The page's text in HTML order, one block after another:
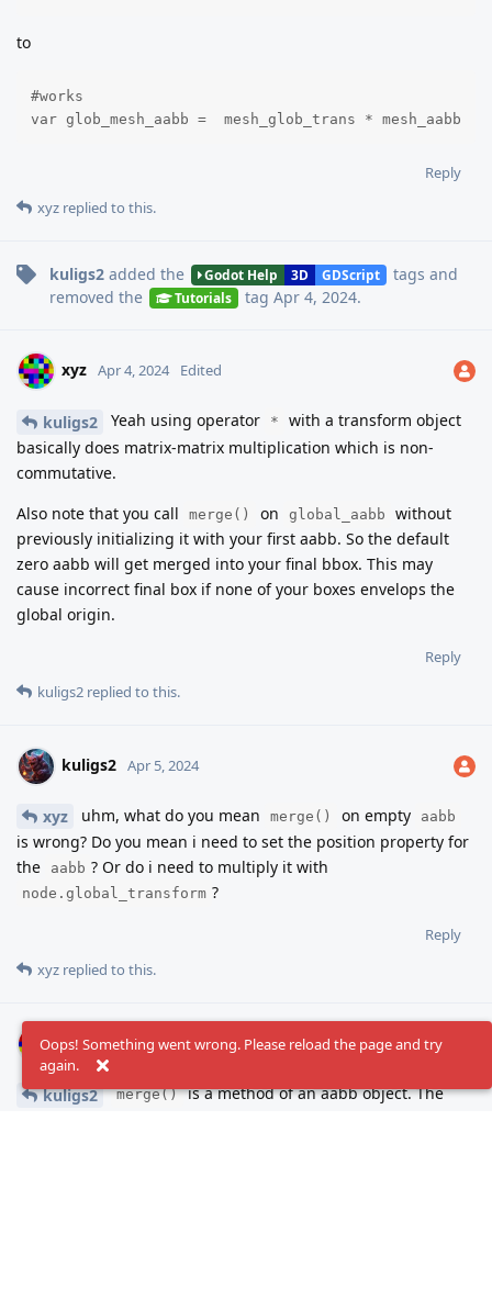
to
#works
var glob_mesh_aabb =  mesh_glob_trans * mesh_aabb
Reply
xyz replied to this.
kuligs2 added the Godot Help 3D GDScript tags and
removed the
Tutorials tag Apr 4, 2024.
xyz Apr 4, 2024 Edited
kuligs2 Yeah using operator *
with a transform object
basically does matrix-matrix multiplication which is non-
commutative.
Also note that you call
merge() on global_aabb
without
previously initializing it with your first aabb. So the default
zero aabb will get merged into your final bbox. This may
cause incorrect final box if none of your boxes envelops the
global origin.
Reply
kuligs2 replied to this.
kuligs2 Apr 5, 2024
xyz uhm, what do you mean merge() on empty aabb
is wrong? Do you mean i need to set the position property for
the
aabb ? Or do i need to multiply it with
node.global_transform ?
Reply
xyz replied to this.
xyz Apr 5, 2024
kuligs2 merge() is a method of an aabb object. The
Oops! Something went wrong. Please reload the page and try
again.